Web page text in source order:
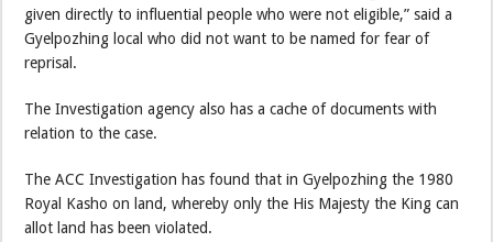
given directly to influential people who were not eligible,” said a
Gyelpozhing local who did not want to be named for fear of
reprisal.
The Investigation agency also has a cache of documents with
relation to the case.
The ACC Investigation has found that in Gyelpozhing the 1980
Royal Kasho on land, whereby only the His Majesty the King can
allot land has been violated.